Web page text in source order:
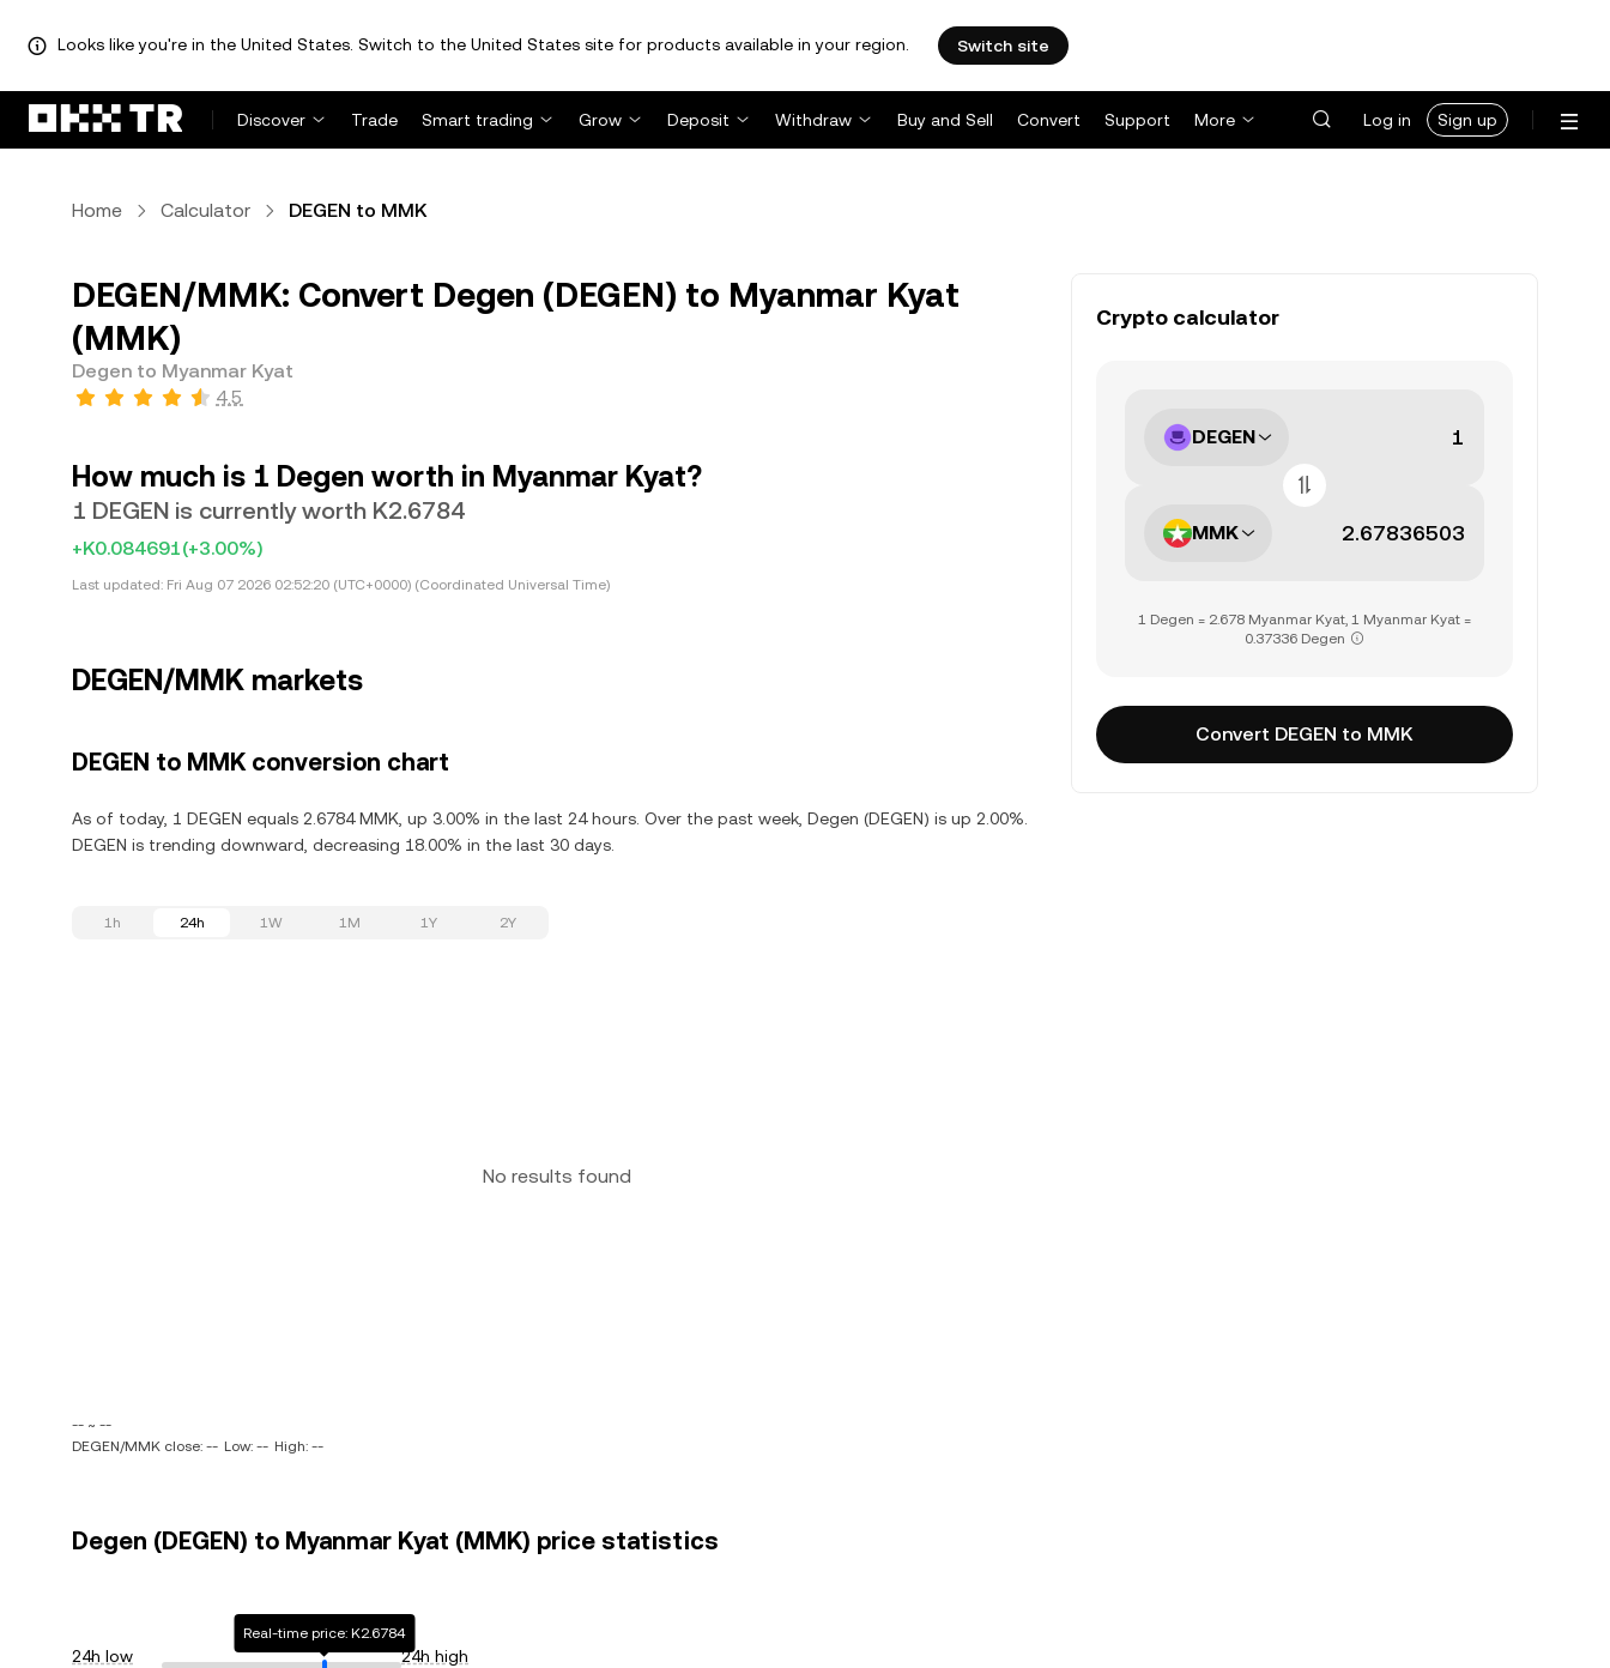
Looks like you're in the United States. Switch to the United States site for products available in your region. Switch site
Discover Trade Smart trading Grow Deposit Withdraw Buy and Sell Convert Support More Log in Sign up
Home Calculator DEGEN to MMK
DEGEN/MMK: Convert Degen (DEGEN) to Myanmar Kyat
(MMK)
Degen to Myanmar Kyat
4.5
How much is 1 Degen worth in Myanmar Kyat?
1 DEGEN is currently worth K2.6784
+K0.084691(+3.00%)
Last updated: Fri Aug 07 2026 02:52:20 (UTC+0000) (Coordinated Universal Time)
DEGEN/MMK markets
DEGEN to MMK conversion chart
As of today, 1 DEGEN equals 2.6784 MMK, up 3.00% in the last 24 hours. Over the past week, Degen (DEGEN) is up 2.00%.
DEGEN is trending downward, decreasing 18.00% in the last 30 days.
1h 24h 1W 1M 1Y 2Y
No results found
-- ~ --
DEGEN/MMK close: -- Low: -- High: --
Degen (DEGEN) to Myanmar Kyat (MMK) price statistics
24h low
Real-time price: K2.6784
24h high
Crypto calculator
DEGEN
MMK
1 Degen = 2.678 Myanmar Kyat, 1 Myanmar Kyat =
0.37336 Degen
Convert DEGEN to MMK